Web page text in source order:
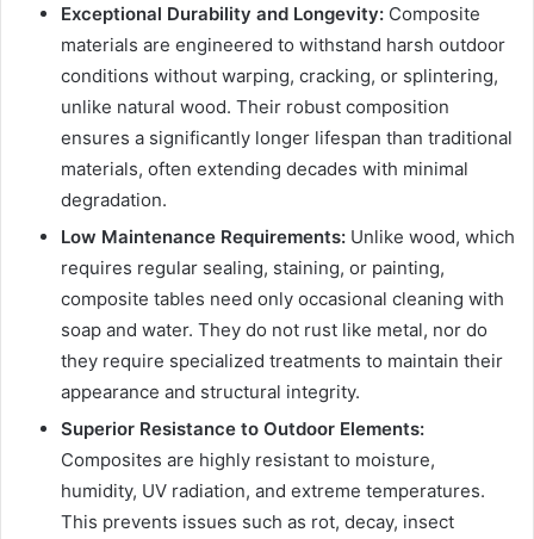
Exceptional Durability and Longevity: Composite
materials are engineered to withstand harsh outdoor
conditions without warping, cracking, or splintering,
unlike natural wood. Their robust composition
ensures a significantly longer lifespan than traditional
materials, often extending decades with minimal
degradation.
Low Maintenance Requirements: Unlike wood, which
requires regular sealing, staining, or painting,
composite tables need only occasional cleaning with
soap and water. They do not rust like metal, nor do
they require specialized treatments to maintain their
appearance and structural integrity.
Superior Resistance to Outdoor Elements:
Composites are highly resistant to moisture,
humidity, UV radiation, and extreme temperatures.
This prevents issues such as rot, decay, insect